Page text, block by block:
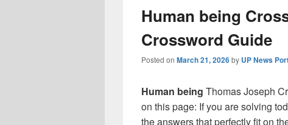
Human being
Crossword Guide
Posted on March 21, 2026by UP News
Human being Thomas Joseph
on this page: If you are solving
the answers that perfectly fit on